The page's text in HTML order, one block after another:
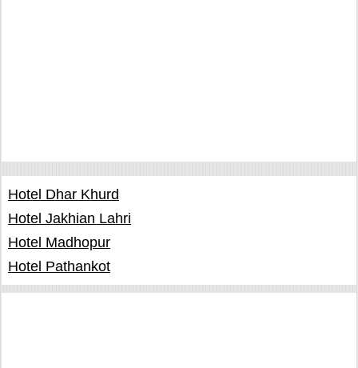
Hotel Dhar Khurd
Hotel Jakhian Lahri
Hotel Madhopur
Hotel Pathankot